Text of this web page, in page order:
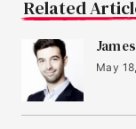
Related
May